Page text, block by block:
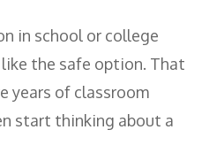
in school or college
the safe option. That
years of classroom
start thinking about a